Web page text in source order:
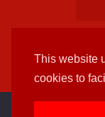
This website
cookies to
cc by-sa